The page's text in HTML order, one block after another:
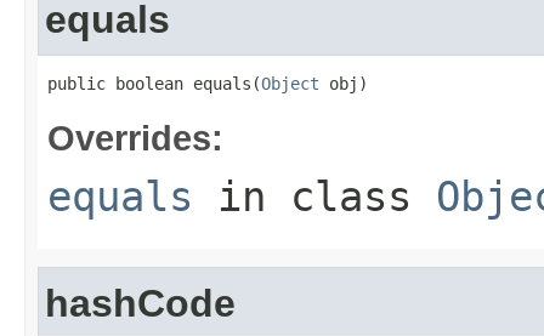
equals
public boolean equals(Object obj)
Overrides:
equals in class
hashCode